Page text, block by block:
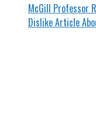
McGill Professor
Dislike Article